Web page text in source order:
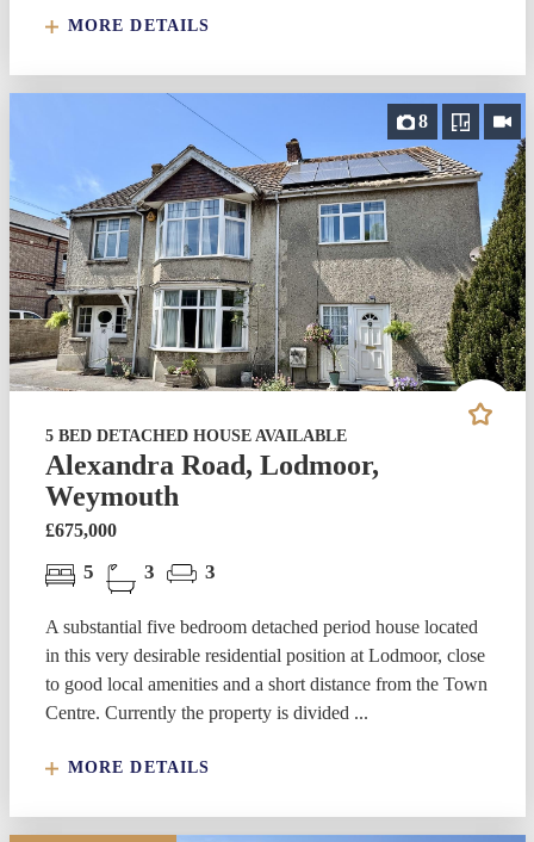
MORE DETAILS
8
5 BED DETACHED HOUSE AVAILABLE
Alexandra Road, Lodmoor,
Weymouth
£675,000
5 3 3
A substantial five bedroom detached period house located
in this very desirable residential position at Lodmoor, close
to good local amenities and a short distance from the Town
Centre. Currently the property is divided ...
MORE DETAILS